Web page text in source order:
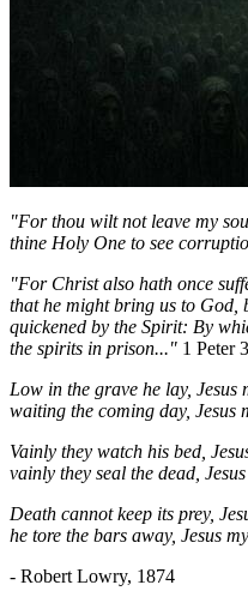
"For thou wilt not leave my
thine Holy One to see
"For Christ also hath once
that he might bring us to God,
quickened by the Spirit: By
the spirits in prison..." 1 Peter
Low in the grave he lay, Jesus
waiting the coming day, Jesus
Vainly they watch his bed,
vainly they seal the dead,
Death cannot keep its prey,
he tore the bars away, Jesus
- Robert Lowry, 1874